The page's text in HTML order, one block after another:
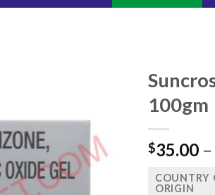
100gm
$35.00 –
COUNTRY
ORIGIN